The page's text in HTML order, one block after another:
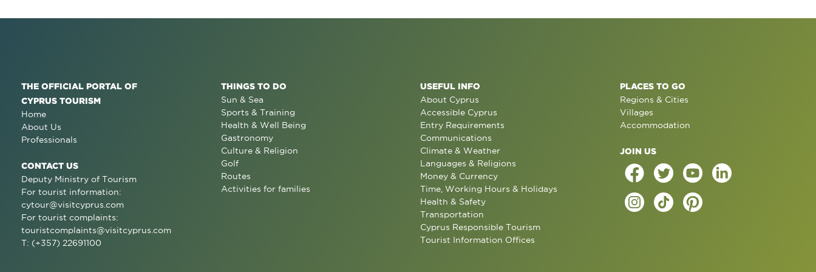
THE OFFICIAL PORTAL OF
CYPRUS TOURISM
Home
About Us
Professionals
CONTACT US
Deputy Ministry of Tourism
For tourist information:
cytour@visitcyprus.com
For tourist complaints:
touristcomplaints@visitcyprus.com
T: (+357) 22691100
THINGS TO DO
Sun & Sea
Sports & Training
Health & Well Being
Gastronomy
Culture & Religion
Golf
Routes
Activities for families
USEFUL INFO
About Cyprus
Accessible Cyprus
Entry Requirements
Communications
Climate & Weather
Languages & Religions
Money & Currency
Time, Working Hours & Holidays
Health & Safety
Transportation
Cyprus Responsible Tourism
Tourist Information Offices
PLACES TO GO
Regions & Cities
Villages
Accommodation
JOIN US